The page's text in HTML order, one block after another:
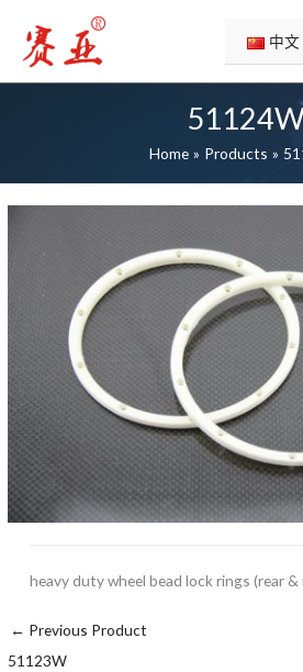
content
中文
Home Products
heavy duty wheel bead lock rings (rear &
← Previous Product
51123W